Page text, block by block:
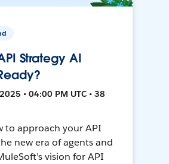
Strategy AI
• 04:00 PM UTC • 38
to approach your API
new era of agents and
vision for API